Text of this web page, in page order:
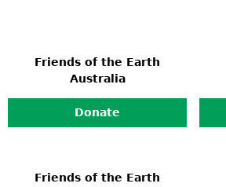
Friends of the Earth
Australia
Donate
Friends of the Earth